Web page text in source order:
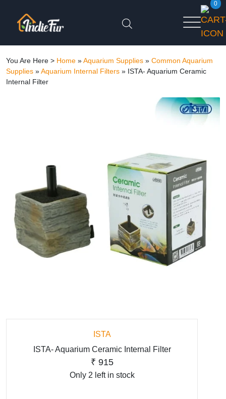
0
You Are Here > Home »Aquarium Supplies » Common Aquarium
Supplies »Aquarium Internal Filters » ISTA- Aquarium Ceramic
Internal Filter
ISTA
ISTA- Aquarium Ceramic Internal Filter
₹ 915
Only 2 left in stock